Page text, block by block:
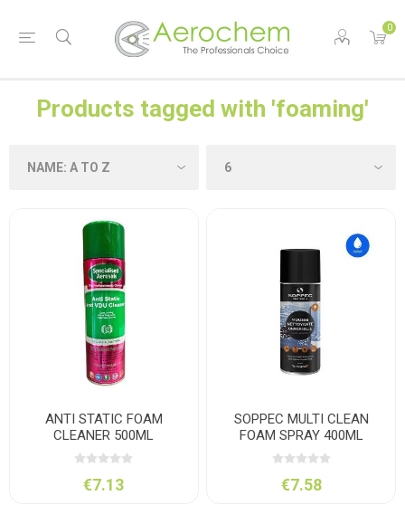
0
Products tagged with 'foaming'
ANTI STATIC FOAM
CLEANER 500ML
€7.13
SOPPEC MULTI CLEAN
FOAM SPRAY 400ML
€7.58